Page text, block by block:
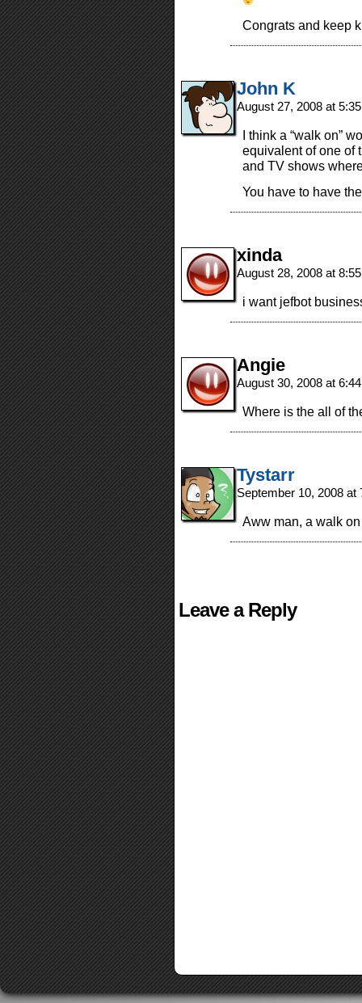
Congrats and keep
John K
August 27, 2008 at
I think a “walk on”
equivalent of one of
and TV shows
You have to have
xinda
August 28, 2008 at
i want jefbot
Angie
August 30, 2008 at
Where is the all of
Tystarr
September 10, 2008
Aww man, a walk
Leave a Reply